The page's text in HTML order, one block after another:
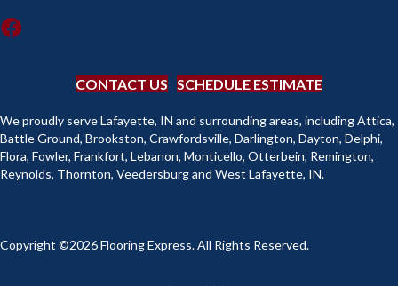
CONTACT US SCHEDULE ESTIMATE
We proudly serve Lafayette, IN and surrounding areas, including Attica,
Battle Ground, Brookston, Crawfordsville, Darlington, Dayton, Delphi,
Flora, Fowler, Frankfort, Lebanon, Monticello, Otterbein, Remington,
Reynolds, Thornton, Veedersburg and West Lafayette, IN.
Copyright ©2026 Flooring Express. All Rights Reserved.